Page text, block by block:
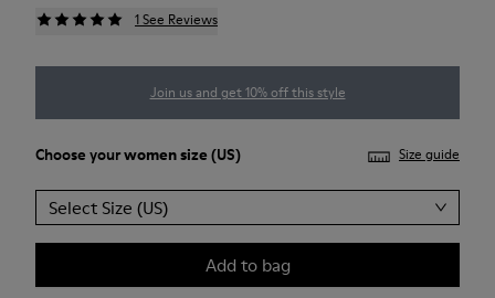
1 See Reviews
Join us and get 10% off this style
Choose yourwomen size (US) Size guide
Select Size (US)
Add to bag